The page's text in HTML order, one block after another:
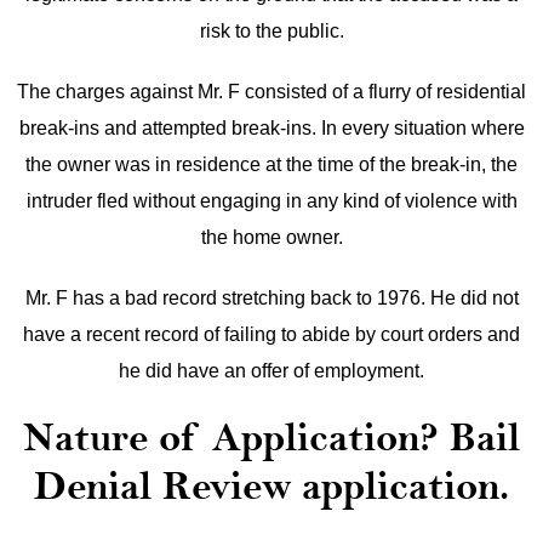
risk to the public.
The charges against Mr. F consisted of a flurry of residential
break-ins and attempted break-ins. In every situation where
the owner was in residence at the time of the break-in, the
intruder fled without engaging in any kind of violence with
the home owner.
Mr. F has a bad record stretching back to 1976. He did not
have a recent record of failing to abide by court orders and
he did have an offer of employment.
Nature of Application? Bail
Denial Review application.